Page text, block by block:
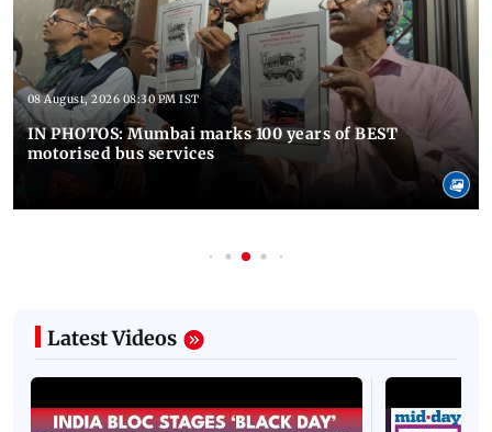
08 August, 2026 08:30 PM IST
IN PHOTOS: Mumbai marks 100 years of BEST
motorised bus services
Latest Videos